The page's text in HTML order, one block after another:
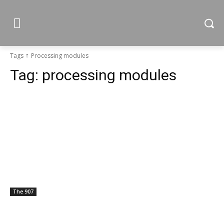
Tags Processing modules
Tag: processing modules
The 907